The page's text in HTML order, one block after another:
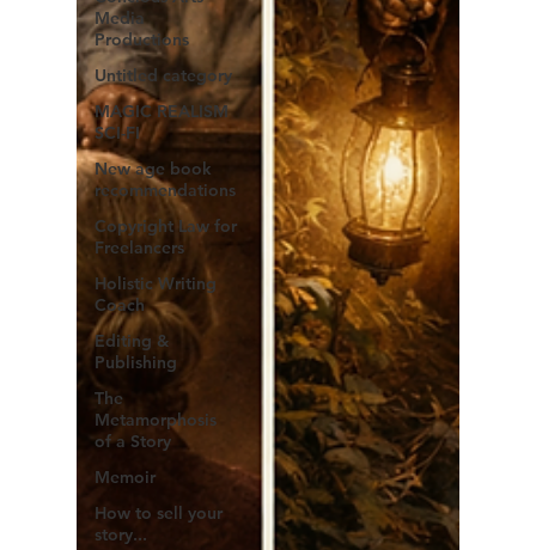
Media
Productions
Untitled category
MAGIC REALISM
SCI-FI
New age book
recommendations
Copyright Law for
Freelancers
Holistic Writing
Coach
Editing &
Publishing
The
Metamorphosis
of a Story
Memoir
How to sell your
story...